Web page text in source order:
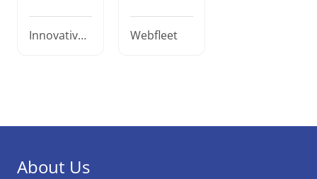
Innovative
Webfleet
About Us